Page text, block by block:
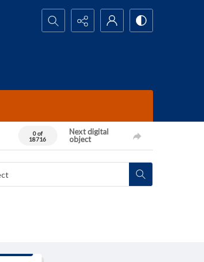
Search...
0 of
18716
Next digital
object